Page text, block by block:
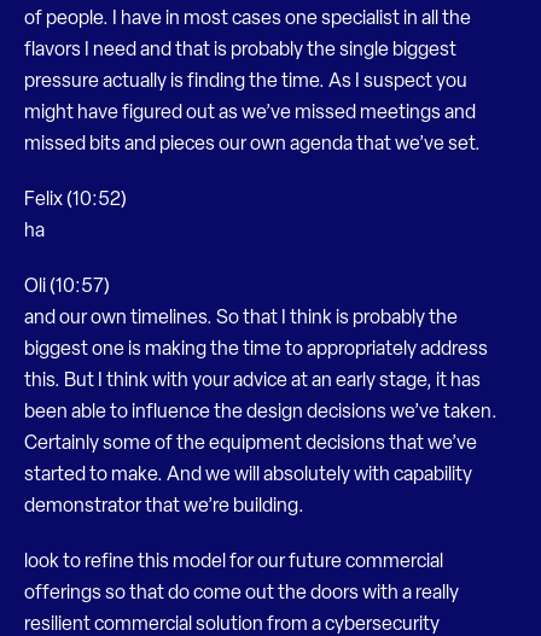
of people. I have in most cases one specialist in all the
flavors I need and that is probably the single biggest
pressure actually is finding the time. As I suspect you
might have figured out as we’ve missed meetings and
missed bits and pieces our own agenda that we’ve set.
Felix (10:52)
ha
Oli (10:57)
and our own timelines. So that I think is probably the
biggest one is making the time to appropriately address
this. But I think with your advice at an early stage, it has
been able to influence the design decisions we’ve taken.
Certainly some of the equipment decisions that we’ve
started to make. And we will absolutely with capability
demonstrator that we’re building.
look to refine this model for our future commercial
offerings so that do come out the doors with a really
resilient commercial solution from a cybersecurity